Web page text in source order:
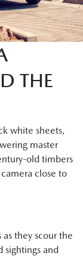
THE
white sheets,
master
old timbers
close to
they scour the
sightings and